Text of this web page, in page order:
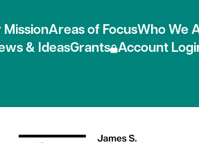
MissionAreas of FocusWho We
& IdeasGrants Account